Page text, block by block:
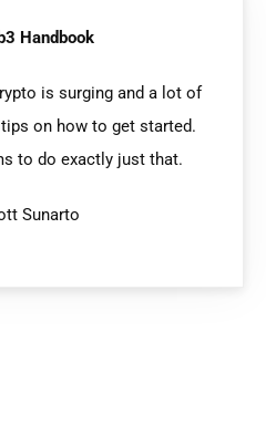
Handbook
is surging and a lot of
on how to get started.
to do exactly just that.
Sunarto